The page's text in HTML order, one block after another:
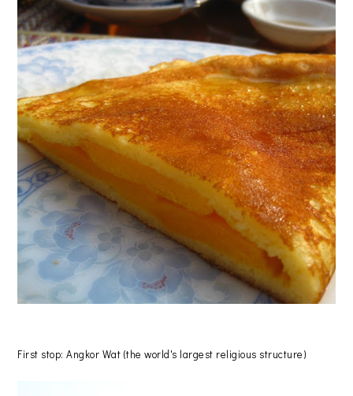
First stop: Angkor Wat (the world's largest religious structure)